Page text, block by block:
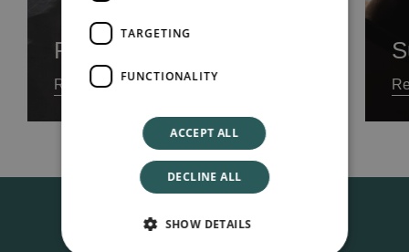
Food Menu
Read our Menu
TARGETING
FUNCTIONALITY
ACCEPT ALL
DECLINE ALL
SHOW DETAILS